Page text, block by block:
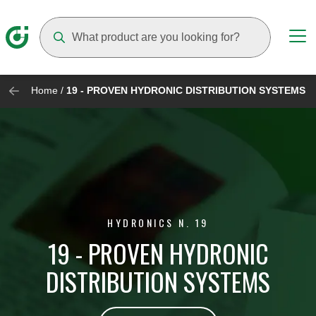
Home / 19 - PROVEN HYDRONIC DISTRIBUTION SYSTEMS
HYDRONICS N. 19
19 - PROVEN HYDRONIC
DISTRIBUTION SYSTEMS